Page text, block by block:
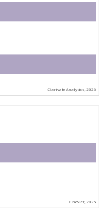
Clarivate Analytics, 2026
Elsevier, 2026